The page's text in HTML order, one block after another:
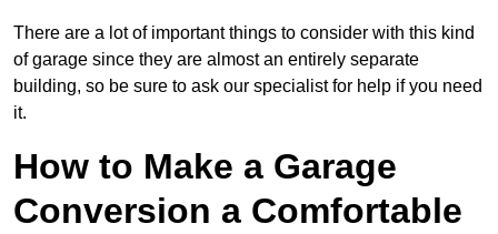
There are a lot of important things to consider with this kind
of garage since they are almost an entirely separate
building, so be sure to ask our specialist for help if you need
it.
How to Make a Garage
Conversion a Comfortable